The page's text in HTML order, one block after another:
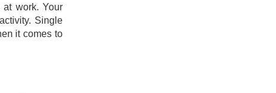
work. Your
Single
it comes to